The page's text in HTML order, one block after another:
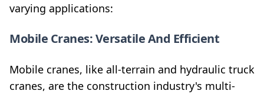
varying applications:
Mobile Cranes: Versatile And Efficient
Mobile cranes, like all-terrain and hydraulic truck
cranes, are the construction industry's multi-